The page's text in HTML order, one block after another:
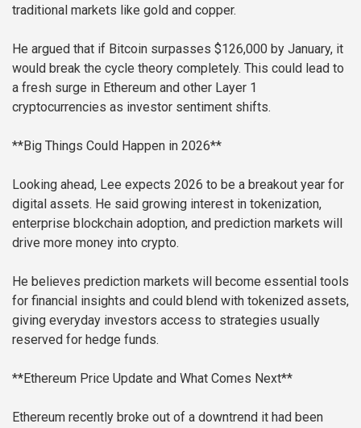
traditional markets like gold and copper.
He argued that if Bitcoin surpasses $126,000 by January, it
would break the cycle theory completely. This could lead to
a fresh surge in Ethereum and other Layer 1
cryptocurrencies as investor sentiment shifts.
**Big Things Could Happen in 2026**
Looking ahead, Lee expects 2026 to be a breakout year for
digital assets. He said growing interest in tokenization,
enterprise blockchain adoption, and prediction markets will
drive more money into crypto.
He believes prediction markets will become essential tools
for financial insights and could blend with tokenized assets,
giving everyday investors access to strategies usually
reserved for hedge funds.
**Ethereum Price Update and What Comes Next**
Ethereum recently broke out of a downtrend it had been